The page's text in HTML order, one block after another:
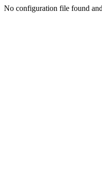
No configuration file found